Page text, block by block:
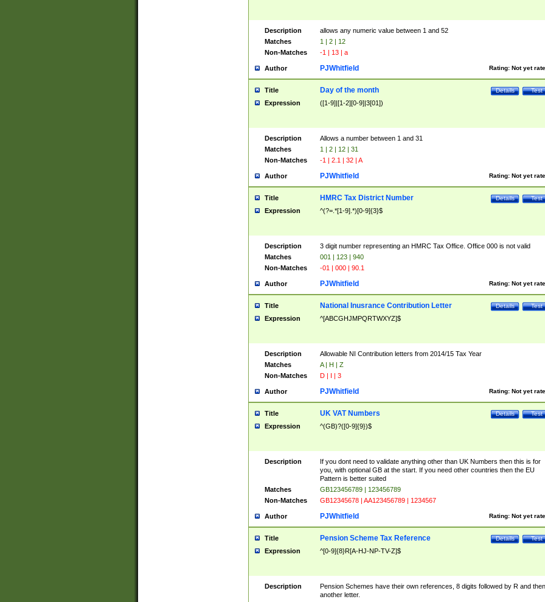
Description
allows any numeric value between 1 and 52
Matches
1 | 2 | 12
Non-Matches
-1 | 13 | a
Author Rating: Not yet
PJWhitfield
Title Test
Details
Day of the month
Expression ([1-9]|[1-2][0-9]|3[01])
Description
Allows a number between 1 and 31
Matches
1 | 2 | 12 | 31
Non-Matches
-1 | 2.1 | 32 | A
Author Rating: Not yet
PJWhitfield
Title Test
Details
HMRC Tax District Number
Expression ^(?=.*[1-9].*)[0-9]{3}$
Description
3 digit number representing an HMRC Tax Office. Office 000 is not valid
Matches
001 | 123 | 940
Non-Matches
-01 | 000 | 90.1
Author Rating: Not yet
PJWhitfield
Title Test
Details
National Inusrance Contribution Letter
Expression ^[ABCGHJMPQRTWXYZ]$
Description
Allowable NI Contribution letters from 2014/15 Tax Year
Matches
A | H | Z
Non-Matches
D | I | 3
Author Rating: Not yet
PJWhitfield
Title Test
Details
UK VAT Numbers
Expression ^(GB)?([0-9]{9})$
Description
If you dont need to validate anything other than UK Numbers then this is for
you, with optional GB at the start. If you need other countries then the EU
Pattern is better suited
Matches
GB123456789 | 123456789
Non-Matches
GB12345678 | AA123456789 | 1234567
Author Rating: Not yet
PJWhitfield
Title Test
Details
Pension Scheme Tax Reference
Expression ^[0-9]{8}R[A-HJ-NP-TV-Z]$
Description
Pension Schemes have their own references, 8 digits followed by R and then
another letter.